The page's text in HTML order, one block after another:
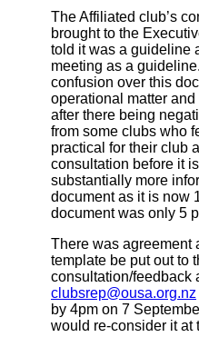
The Affiliated club’s
brought to the
told it was a guideline
meeting as a
confusion over this
operational matter
after there being
from some clubs who
practical for their club
consultation before it
substantially more
document as it is now
document was only 5
There was agreement
template be put out to
consultation/feedback
clubsrep@ousa.org.nz
by 4pm on 7
would re-consider it at